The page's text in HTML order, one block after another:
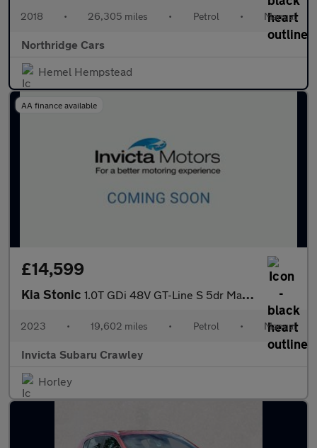
2018 • 26,305 miles • Petrol • Manual
Northridge Cars
Hemel Hempstead
AA finance available
£14,599
Kia Stonic 1.0T GDi 48V GT-Line S 5dr Manual with 1 Owner Apple CarPlay N
2023 • 19,602 miles • Petrol • Manual
Invicta Subaru Crawley
Horley